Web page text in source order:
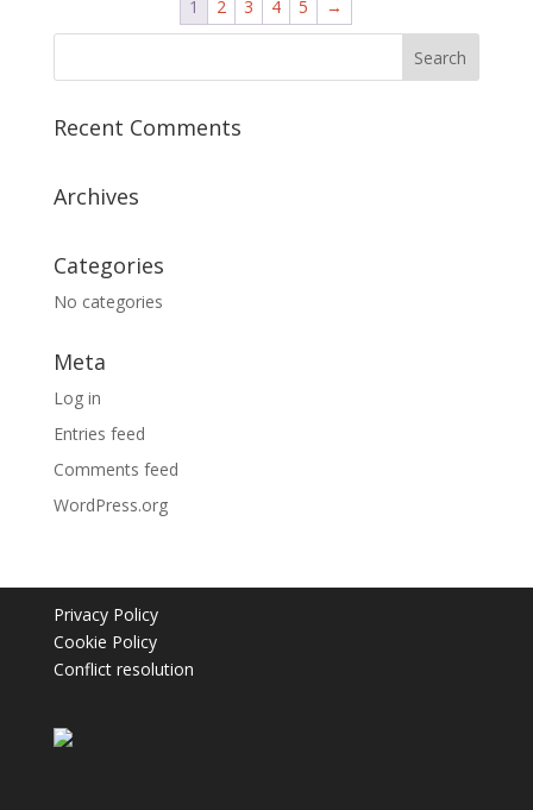
1 2 3 4 5 →
Recent Comments
Archives
Categories
No categories
Meta
Log in
Entries feed
Comments feed
WordPress.org
Privacy Policy
Cookie Policy
Conflict resolution